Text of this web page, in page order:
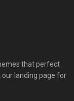
that perfect
our landing page for